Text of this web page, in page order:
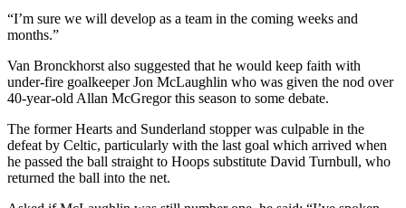
“I’m sure we will develop as a team in the coming weeks and
months.”
Van Bronckhorst also suggested that he would keep faith with
under-fire goalkeeper Jon McLaughlin who was given the nod over
40-year-old Allan McGregor this season to some debate.
The former Hearts and Sunderland stopper was culpable in the
defeat by Celtic, particularly with the last goal which arrived when
he passed the ball straight to Hoops substitute David Turnbull, who
returned the ball into the net.